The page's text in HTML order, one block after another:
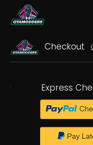
Checkout
Express